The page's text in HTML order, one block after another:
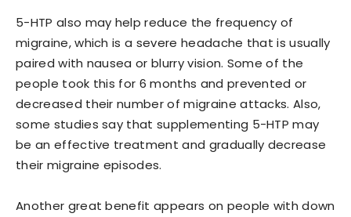
5-HTP also may help reduce the frequency of
migraine, which is a severe headache that is usually
paired with nausea or blurry vision. Some of the
people took this for 6 months and prevented or
decreased their number of migraine attacks. Also,
some studies say that supplementing 5-HTP may
be an effective treatment and gradually decrease
their migraine episodes.
Another great benefit appears on people with down